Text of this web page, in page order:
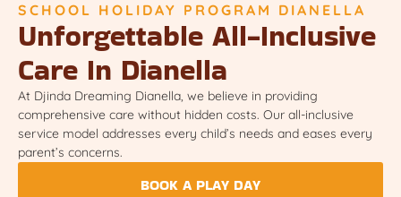
SCHOOL HOLIDAY PROGRAM DIANELLA
Unforgettable All-Inclusive
Care In Dianella
At Djinda Dreaming Dianella, we believe in providing
comprehensive care without hidden costs. Our all-inclusive
service model addresses every child’s needs and eases every
parent’s concerns.
BOOK A PLAY DAY